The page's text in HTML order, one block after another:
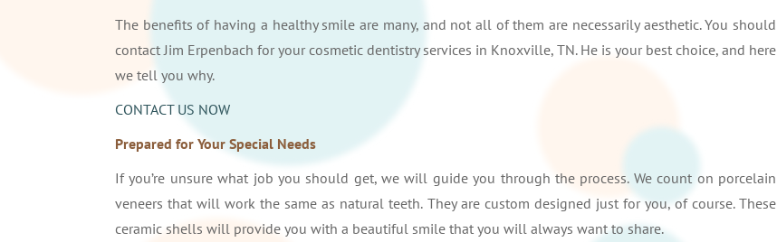
The benefits of having a healthy smile are many, and not all of them are necessarily aesthetic. You should
contact Jim Erpenbach for your cosmetic dentistry services in Knoxville, TN. He is your best choice, and here
we tell you why.
CONTACT US NOW
Prepared for Your Special Needs
If you’re unsure what job you should get, we will guide you through the process. We count on porcelain
veneers that will work the same as natural teeth. They are custom designed just for you, of course. These
ceramic shells will provide you with a beautiful smile that you will always want to share.